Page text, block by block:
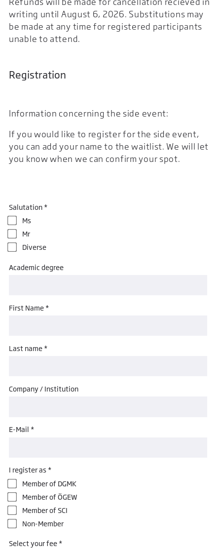
writing until August 6, 2026. Substitutions may
be made at any time for registered participants
unable to attend.
Registration
Information concerning the side event:
If you would like to register for the side event,
you can add your name to the waitlist. We will let
you know when we can confirm your spot.
Salutation *
Ms
Mr
Diverse
Academic degree
First Name *
Last name *
Company / Institution
E-Mail *
I register as *
Member of DGMK
Member of ÖGEW
Member of SCI
Non-Member
Select your fee *